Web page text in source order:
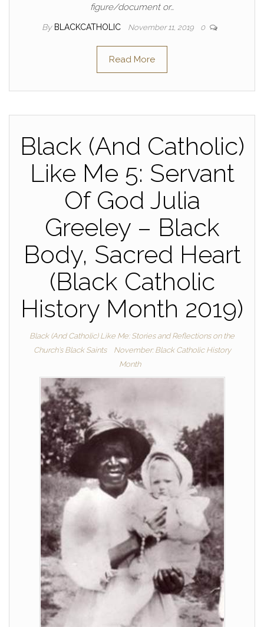
figure/document or…
By BLACKCATHOLIC November 11, 2019 0
Read More
Black (And Catholic)
Like Me 5: Servant
Of God Julia
Greeley – Black
Body, Sacred Heart
(Black Catholic
History Month 2019)
Black (And Catholic) Like Me: Stories and Reflections on the
Church's Black Saints
November: Black Catholic History
Month